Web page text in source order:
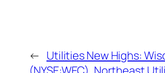
← Utilities New Highs: